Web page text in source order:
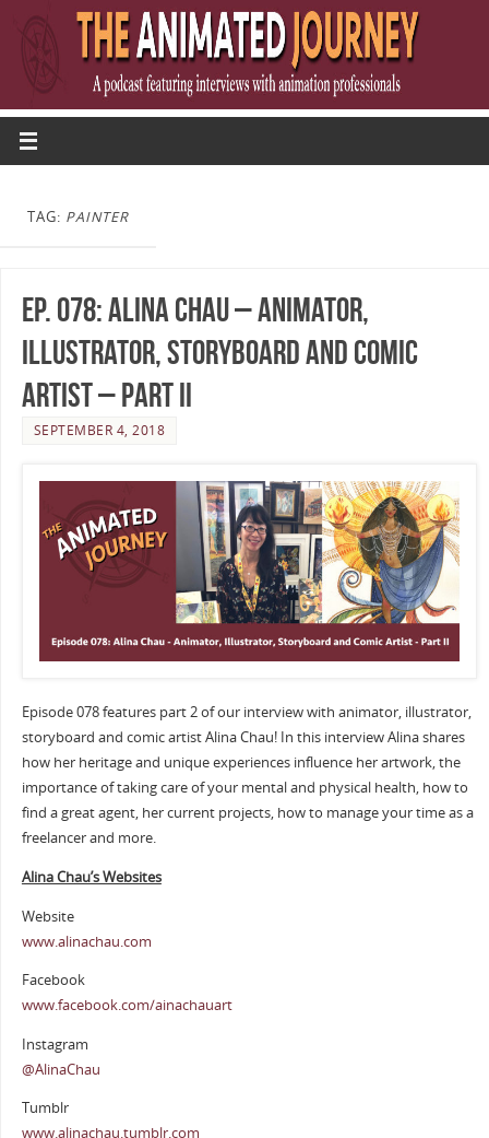
TAG: PAINTER
Ep. 078: Alina Chau – Animator,
Illustrator, Storyboard and Comic
Artist – Part II
SEPTEMBER 4, 2018
Episode 078 features part 2 of our interview with animator, illustrator,
storyboard and comic artist Alina Chau! In this interview Alina shares
how her heritage and unique experiences influence her artwork, the
importance of taking care of your mental and physical health, how to
find a great agent, her current projects, how to manage your time as a
freelancer and more.
Alina Chau’s Websites
Website
www.alinachau.com
Facebook
www.facebook.com/ainachauart
Instagram
@AlinaChau
Tumblr
www.alinachau.tumblr.com